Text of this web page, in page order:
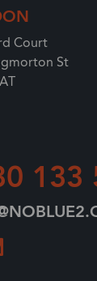
Court
St
133